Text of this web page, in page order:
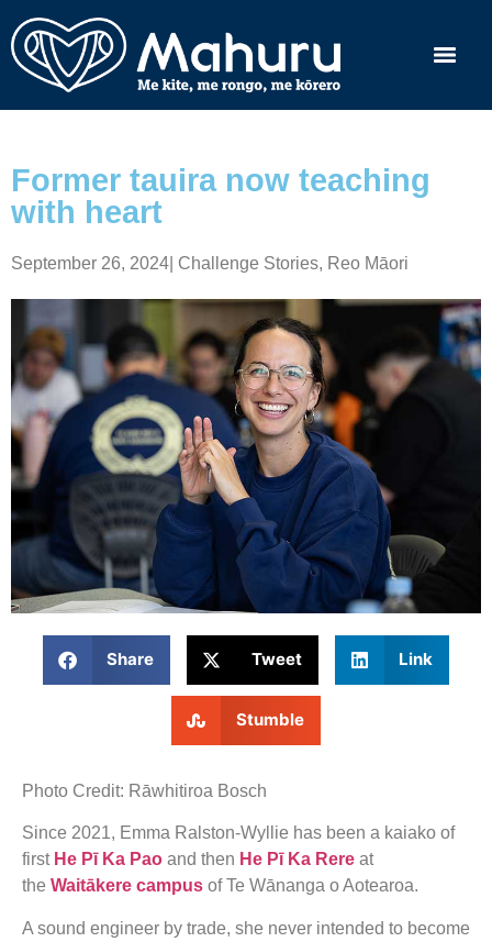
Former tauira now teaching
with heart
September 26, 2024 Challenge Stories, Reo Māori
Share Tweet Link
Stumble
Photo Credit: Rāwhitiroa Bosch
Since 2021, Emma Ralston-Wyllie has been a kaiako of
first He Pī Ka Pao and then He Pī Ka Rere at
the Waitākere campus of Te Wānanga o Aotearoa.
A sound engineer by trade, she never intended to become